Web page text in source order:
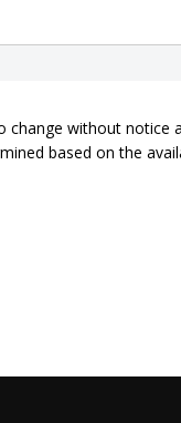
change without
based on the